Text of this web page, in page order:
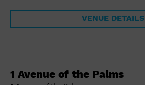
VENUE DETAILS
1 Avenue of the Palms